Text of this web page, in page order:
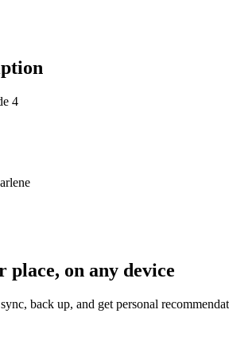
4
place, on any device
back up, and get personal